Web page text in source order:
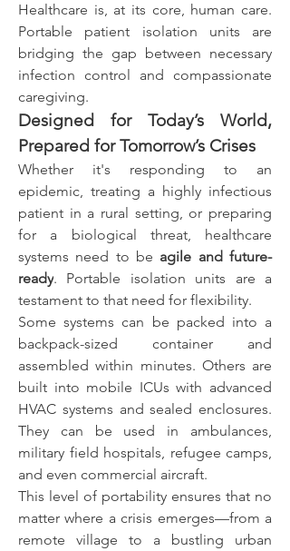
Healthcare is, at its core, human care.
Portable patient isolation units are
bridging the gap between necessary
infection control and compassionate
caregiving.
Designed for Today’s World,
Prepared for Tomorrow’s Crises
Whether it's responding to an
epidemic, treating a highly infectious
patient in a rural setting, or preparing
for a biological threat, healthcare
systems need to be agile and future-
ready. Portable isolation units are a
testament to that need for flexibility.
Some systems can be packed into a
backpack-sized container and
assembled within minutes. Others are
built into mobile ICUs with advanced
HVAC systems and sealed enclosures.
They can be used in ambulances,
military field hospitals, refugee camps,
and even commercial aircraft.
This level of portability ensures that no
matter where a crisis emerges—from a
remote village to a bustling urban